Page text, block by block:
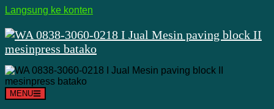
Langsung ke konten
MENU